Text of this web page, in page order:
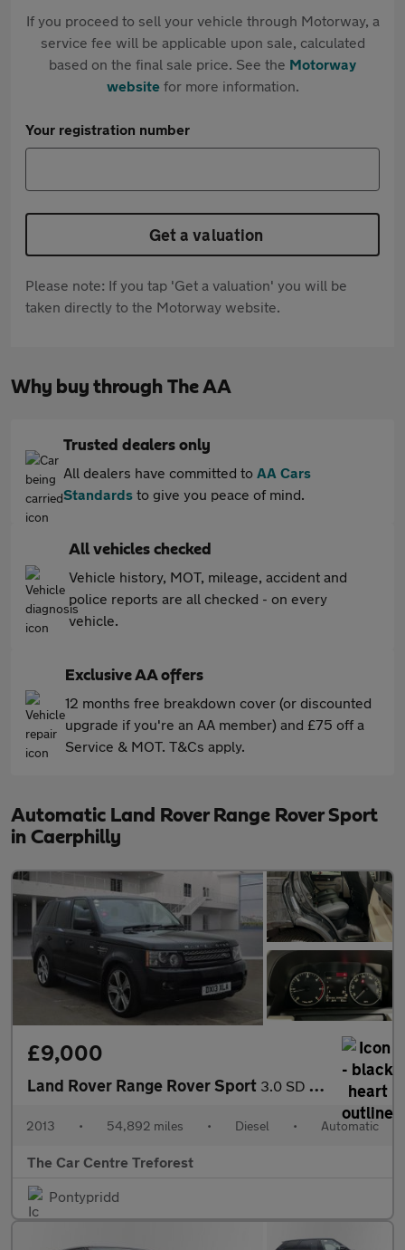
If you proceed to sell your vehicle through Motorway, a
service fee will be applicable upon sale, calculated
based on the final sale price. See the Motorway
websitefor more information.
Your registration number
Get a valuation
Please note: If you tap 'Get a valuation' you will be
taken directly to the Motorway website.
Why buy through The AA
Trusted dealers only
All dealers have committed to AA Cars
Standards to give you peace of mind.
All vehicles checked
Vehicle history, MOT, mileage, accident and
police reports are all checked - on every
vehicle.
Exclusive AA offers
12 months free breakdown cover (or discounted
upgrade if you're an AA member) and £75 off a
Service & MOT. T&Cs apply.
Automatic Land Rover Range Rover Sport
in Caerphilly
£9,000
Land Rover Range Rover Sport 3.0 SD V6 HSE Black Auto 4WD Euro 5 5dr
2013 • 54,892 miles • Diesel • Automatic
The Car Centre Treforest
Pontypridd